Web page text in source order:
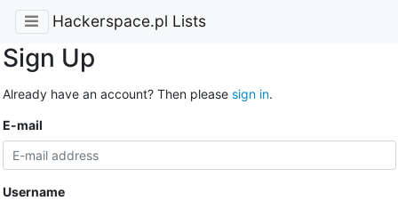
Hackerspace.pl Lists
Sign Up
Already have an account? Then please sign in.
E-mail
Username